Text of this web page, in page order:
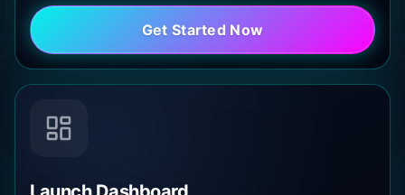
Get Started Now